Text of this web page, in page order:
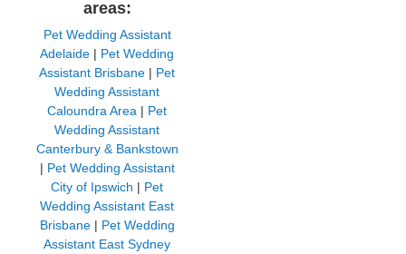
areas:
Pet Wedding Assistant
Adelaide | Pet Wedding
Assistant Brisbane | Pet
Wedding Assistant
Caloundra Area | Pet
Wedding Assistant
Canterbury & Bankstown
| Pet Wedding Assistant
City of Ipswich | Pet
Wedding Assistant East
Brisbane| Pet Wedding
Assistant East Sydney